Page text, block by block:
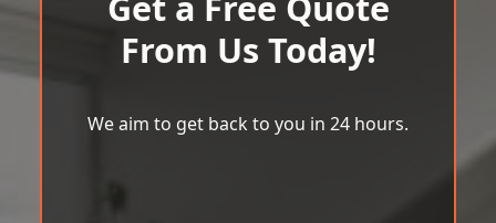
From Us Today!
We aim to get back to you in 24 hours.